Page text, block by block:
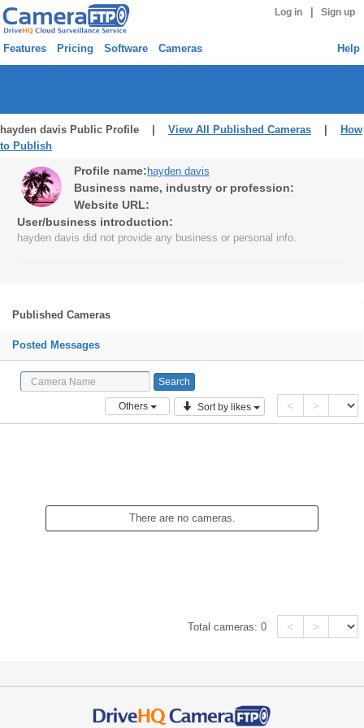
Log in Sign up
Features Pricing Software Cameras Help
hayden davis Public Profile | View All Published Cameras
How
to Publish
Profile name: hayden davis
Business name, industry or profession:
Website URL:
User/business introduction:
hayden davis did not provide any business or personal info.
Published Cameras
Posted Messages
Others Sort by likes < >
There are no cameras.
Total cameras:0 < >